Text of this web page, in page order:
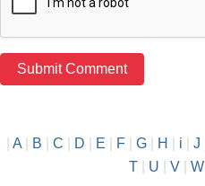
A| B C D E F| G| H i J
T
U V W